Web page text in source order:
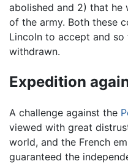
abolished and 2) that he
of the army. Both these
Lincoln to accept and
withdrawn.
Expedition
A challenge against the
viewed with great
world, and the French
guaranteed the